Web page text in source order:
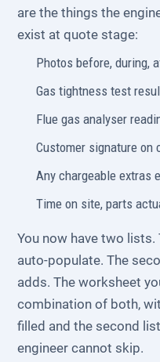
are the things the
exist at quote stage:
Photos before, during,
Gas tightness test
Flue gas analyser
Customer signature on
Any chargeable extras
Time on site, parts
You now have two
auto-populate. The
adds. The worksheet
combination of both,
filled and the second
engineer cannot skip.